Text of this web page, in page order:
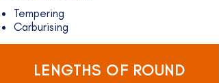
Tempering
Carburising
LENGTHS OF ROUND